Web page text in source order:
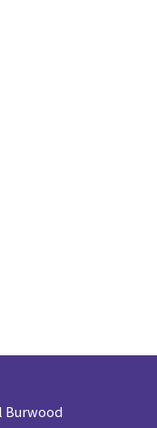
Burwood